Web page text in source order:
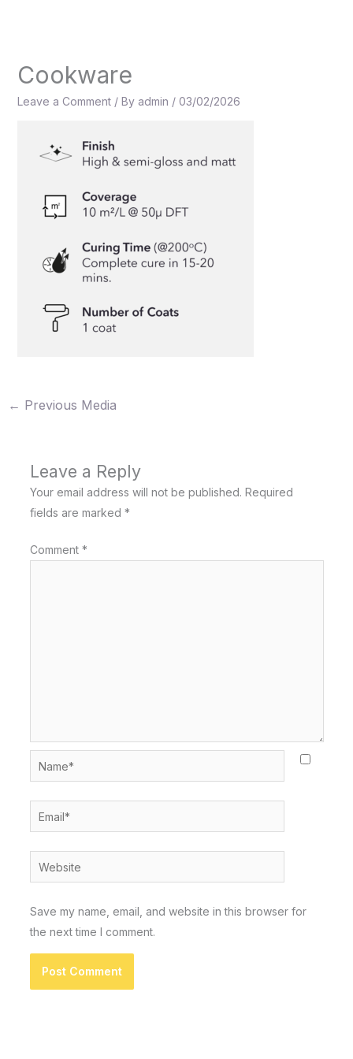
Cookware
Leave a Comment / By admin / 03/02/2026
← Previous Media
Leave a Reply
Your email address will not be published. Required
fields are marked *
Comment *
Name*
Email*
Website
Save my name, email, and website in this browser for
the next time I comment.